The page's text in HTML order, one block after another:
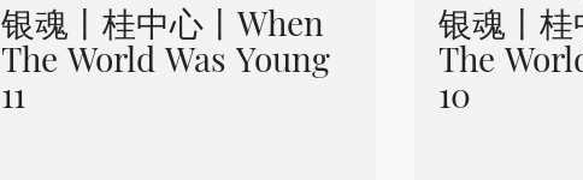
银魂丨桂中心丨When
The World Was Young
11
银魂丨
The
10